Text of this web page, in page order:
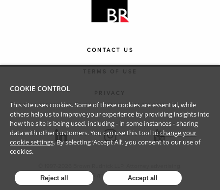
CONTACT US
TERMS OF USE
PRIVACY
All Rights Reserved.
COOKIE CONTROL
This site uses cookies. Some of these cookies are essential, while
others help us to improve your experience by providing insights into
how the site is being used, including - in some instances - sharing
data with other customers. You can use this tool tochange your
cookie settings. By selecting ‘Accept All’, you consent to our use of
cookies.
Reject all Accept all